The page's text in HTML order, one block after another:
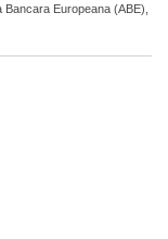
Europeana (ABE),